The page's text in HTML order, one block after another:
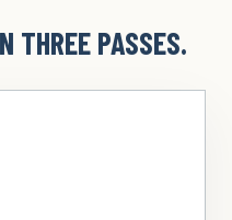
THREE PASSES.